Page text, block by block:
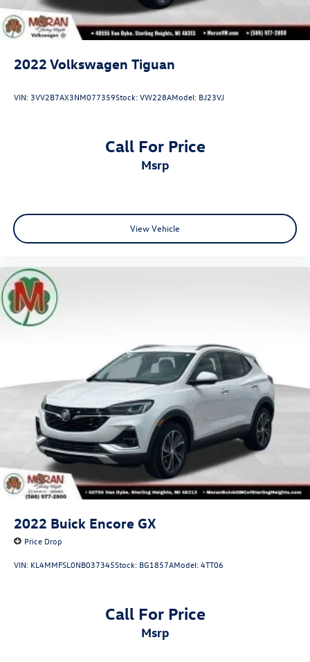
2022 Volkswagen Tiguan
VIN:3VV2B7AX3NM077359Stock:VW228AModel: BJ23VJ
Call For Price
msrp
View Vehicle
2022 Buick Encore GX
Price Drop
VIN: KL4MMFSL0NB037345Stock: BG1857AModel:4TT06
Call For Price
msrp